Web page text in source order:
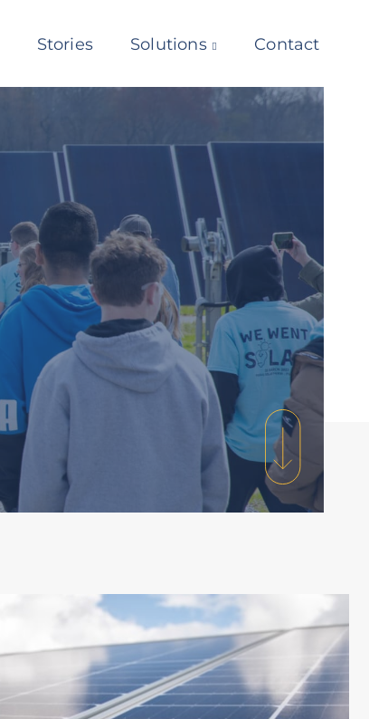
Stories Solutions Contact